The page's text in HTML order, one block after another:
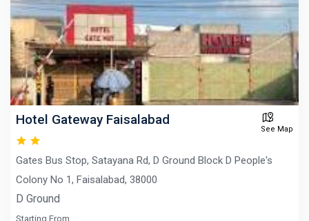
Hotel Gateway Faisalabad
See Map
Gates Bus Stop, Satayana Rd, D Ground Block D People's
Colony No 1, Faisalabad, 38000
D Ground
Starting From